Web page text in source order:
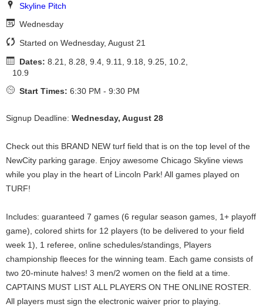
Skyline Pitch
Wednesday
Started on Wednesday, August 21
Dates: 8.21, 8.28, 9.4, 9.11, 9.18, 9.25, 10.2,
10.9
Start Times: 6:30 PM - 9:30 PM
Signup Deadline: Wednesday, August 28
Check out this BRAND NEW turf field that is on the top level of the
NewCity parking garage. Enjoy awesome Chicago Skyline views
while you play in the heart of Lincoln Park! All games played on
TURF!
Includes: guaranteed 7 games (6 regular season games, 1+ playoff
game), colored shirts for 12 players (to be delivered to your field
week 1), 1 referee, online schedules/standings, Players
championship fleeces for the winning team. Each game consists of
two 20-minute halves! 3 men/2 women on the field at a time.
CAPTAINS MUST LIST ALL PLAYERS ON THE ONLINE ROSTER.
All players must sign the electronic waiver prior to playing.